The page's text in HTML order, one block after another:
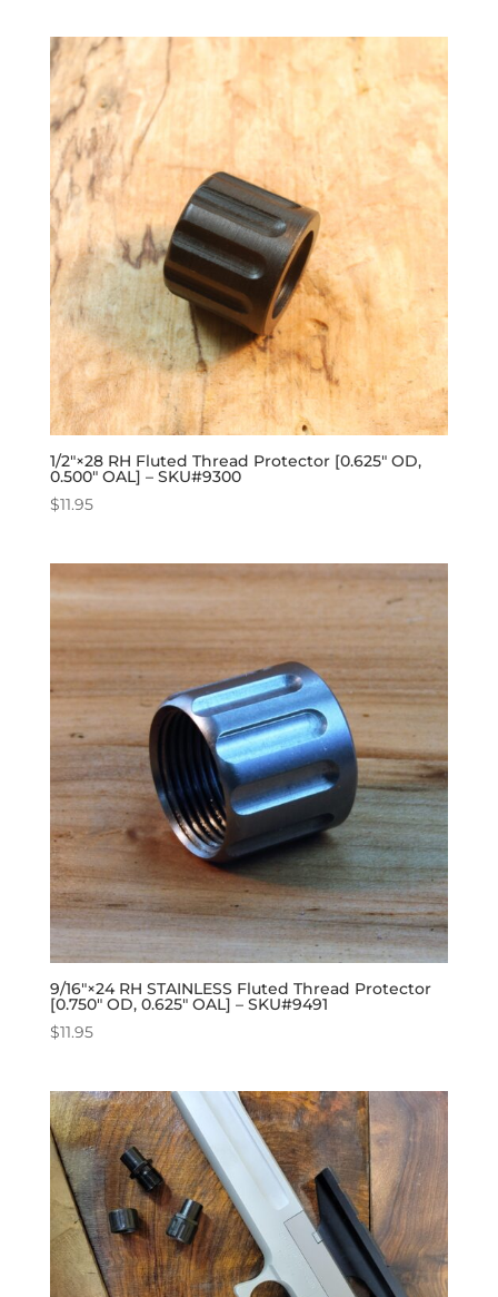
1/2″×28 RH Fluted Thread Protector [0.625″ OD,
0.500″ OAL] – SKU#9300
$11.95
9/16″×24 RH STAINLESS Fluted Thread Protector
[0.750″ OD, 0.625″ OAL] – SKU#9491
$11.95